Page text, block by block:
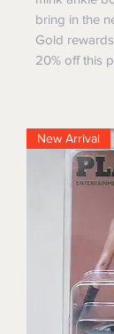
bring in the
Gold
20% off this
New Arrival